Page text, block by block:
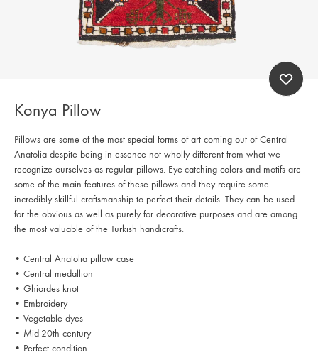
Konya Pillow
Pillows are some of the most special forms of art coming out of Central
Anatolia despite being in essence not wholly different from what we
recognize ourselves as regular pillows. Eye-catching colors and motifs are
some of the main features of these pillows and they require some
incredibly skillful craftsmanship to perfect their details. They can be used
for the obvious as well as purely for decorative purposes and are among
the most valuable of the Turkish handicrafts.
• Central Anatolia pillow case
• Central medallion
• Ghiordes knot
• Embroidery
• Vegetable dyes
• Mid-20th century
• Perfect condition